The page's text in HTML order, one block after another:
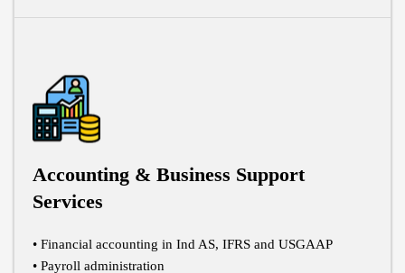
Accounting & Business Support
Services
• Financial accounting in Ind AS, IFRS and USGAAP
• Payroll administration